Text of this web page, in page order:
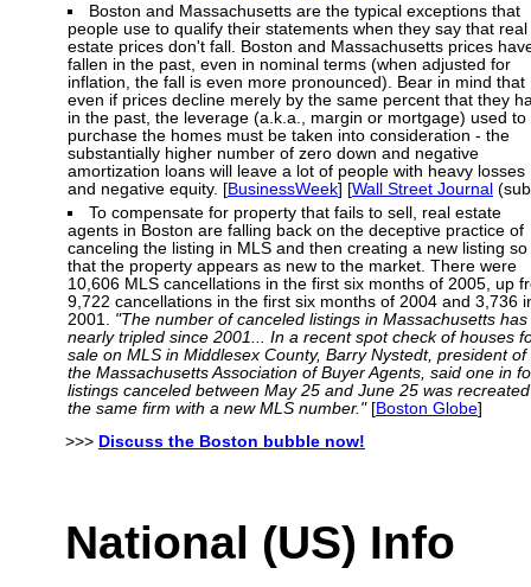
Boston and Massachusetts are the typical exceptions that
people use to qualify their statements when they say that real
estate prices don't fall. Boston and Massachusetts prices
fallen in the past, even in nominal terms (when adjusted for
inflation, the fall is even more pronounced). Bear in mind that
even if prices decline merely by the same percent that they
in the past, the leverage (a.k.a., margin or mortgage) used to
purchase the homes must be taken into consideration - the
substantially higher number of zero down and negative
amortization loans will leave a lot of people with heavy losses
and negative equity. [BusinessWeek] [Wall Street Journal
To compensate for property that fails to sell, real estate
agents in Boston are falling back on the deceptive practice of
canceling the listing in MLS and then creating a new listing so
that the property appears as new to the market. There were
10,606 MLS cancellations in the first six months of 2005, up
9,722 cancellations in the first six months of 2004 and 3,736
2001. "The number of canceled listings in Massachusetts has
nearly tripled since 2001... In a recent spot check of houses
sale on MLS in Middlesex County, Barry Nystedt, president of
the Massachusetts Association of Buyer Agents, said one in
listings canceled between May 25 and June 25 was
the same firm with a new MLS number."[Boston Globe]
>>> Discuss the Boston bubble now!
National (US) Info